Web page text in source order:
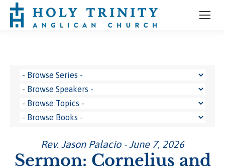
Rev. Jason Palacio - June 7, 2026
Sermon: Cornelius and